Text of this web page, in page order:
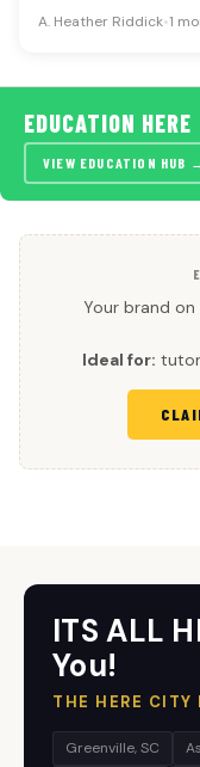
A. Heather Riddick•1
EDUCATION HERE
VIEW EDUCATION HUB
Your brand on
Ideal for:
ITS ALL
You!
THE HERE CITY
Greenville, SC